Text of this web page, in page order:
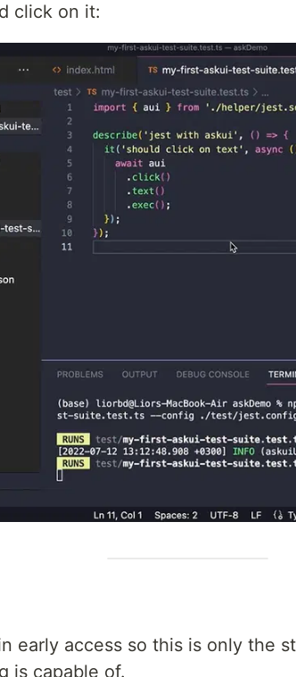
click on it:
early access so this is only the
is capable of.